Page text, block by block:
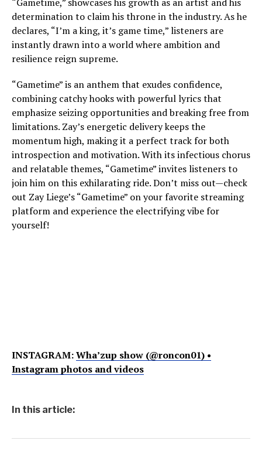
determination to claim his throne in the industry. As he
declares, “I’m a king, it’s game time,” listeners are
instantly drawn into a world where ambition and
resilience reign supreme.
“Gametime” is an anthem that exudes confidence,
combining catchy hooks with powerful lyrics that
emphasize seizing opportunities and breaking free from
limitations. Zay’s energetic delivery keeps the
momentum high, making it a perfect track for both
introspection and motivation. With its infectious chorus
and relatable themes, “Gametime” invites listeners to
join him on this exhilarating ride. Don’t miss out—check
out Zay Liege’s “Gametime” on your favorite streaming
platform and experience the electrifying vibe for
yourself!
INSTAGRAM:Wha’zup show (@roncon01) •
Instagram photos and videos
In this article: